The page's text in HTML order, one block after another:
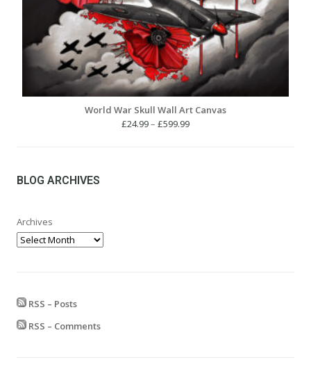
World War Skull Wall Art Canvas
£24.99– £599.99Price
BLOG ARCHIVES
Archives
RSS – Posts
RSS – Comments